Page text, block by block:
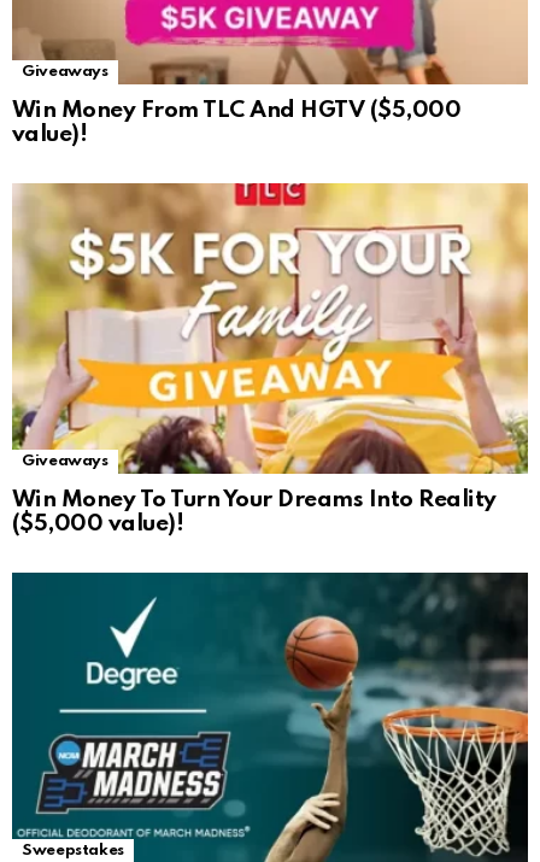
Giveaways
Win Money From TLC And HGTV ($5,000
value)!
Giveaways
Win Money To Turn Your Dreams Into Reality
($5,000 value)!
Sweepstakes